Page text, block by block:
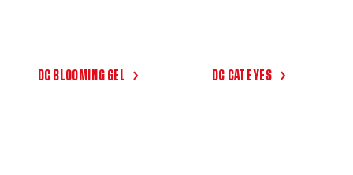
DC BLOOMING GEL DC CAT EYES